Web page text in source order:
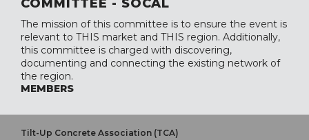
COMMITTEE - SOCAL
The mission of this committee is to ensure the event is
relevant to THIS market and THIS region. Additionally,
this committee is charged with discovering,
documenting and connecting the existing network of
the region.
MEMBERS
Tilt-Up Concrete Association (TCA)